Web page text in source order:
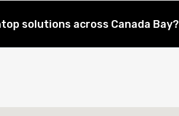
solutions across Canada Bay?